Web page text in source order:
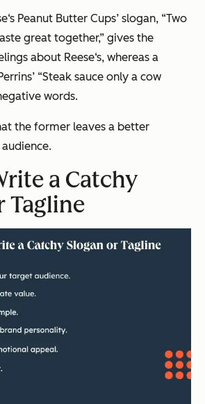
Peanut Butter Cups’ slogan, “Two
great together,” gives the
about Reese‘s, whereas a
“Steak sauce only a cow
words.
the former leaves a better
a Catchy
Tagline